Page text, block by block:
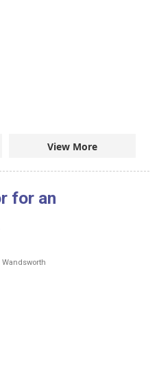
View More
for an